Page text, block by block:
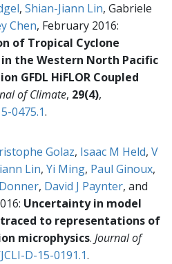
, Shian-Jiann Lin, Gabriele
Chen, February 2016:
of Tropical Cyclone
in the Western North Pacific
GFDL HiFLOR Coupled
of Climate, 29(4),
0475.1.
Golaz, Isaac M Held, V
Lin, Yi Ming, Paul Ginoux,
, David J Paynter, and
Uncertainty in model
to representations of
microphysics. Journal of
D-15-0191.1.